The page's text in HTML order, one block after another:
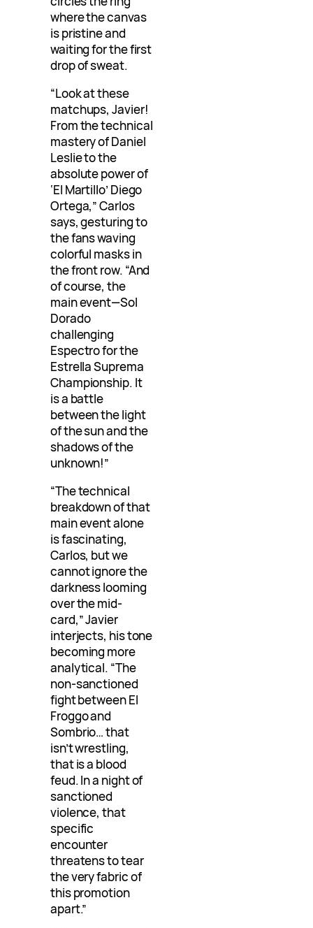
where the canvas
is pristine and
waiting for the first
drop of sweat.
“Look at these
matchups, Javier!
From the technical
mastery of Daniel
Leslie to the
absolute power of
‘El Martillo’ Diego
Ortega,” Carlos
says, gesturing to
the fans waving
colorful masks in
the front row. “And
of course, the
main event—Sol
Dorado
challenging
Espectro for the
Estrella Suprema
Championship. It
is a battle
between the light
of the sun and the
shadows of the
unknown!”
“The technical
breakdown of that
main event alone
is fascinating,
Carlos, but we
cannot ignore the
darkness looming
over the mid-
card,” Javier
interjects, his tone
becoming more
analytical. “The
non-sanctioned
fight between El
Froggo and
Sombrio… that
isn’t wrestling,
that is a blood
feud. In a night of
sanctioned
violence, that
specific
encounter
threatens to tear
the very fabric of
this promotion
apart.”